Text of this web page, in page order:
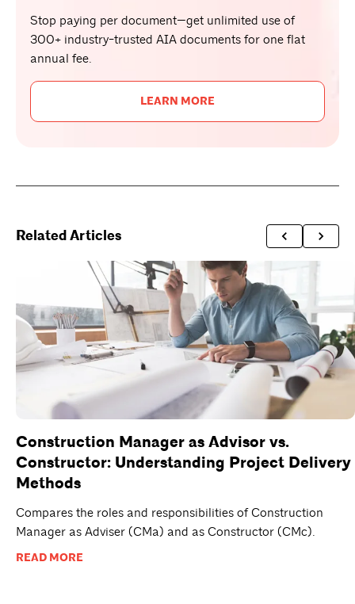
Stop paying per document—get unlimited use of
300+ industry-trusted AIA documents for one flat
annual fee.
LEARN MORE
Related Articles
Construction Manager as Advisor vs.
Constructor: Understanding Project Delivery
Methods
Compares the roles and responsibilities of Construction
Manager as Adviser (CMa) and as Constructor (CMc).
READ MORE